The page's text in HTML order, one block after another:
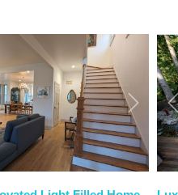
Next